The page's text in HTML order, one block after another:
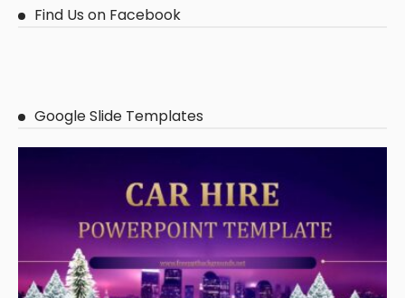
Find Us on Facebook
Google Slide Templates